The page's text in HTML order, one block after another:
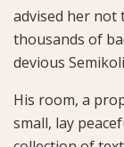
advised her not
thousands of
devious
His room, a
small, lay